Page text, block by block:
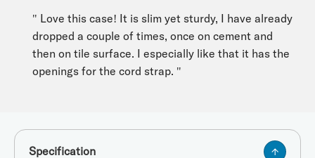
" Love this case! It is slim yet sturdy, I have already
dropped a couple of times, once on cement and
then on tile surface. I especially like that it has the
openings for the cord strap. "
Specification